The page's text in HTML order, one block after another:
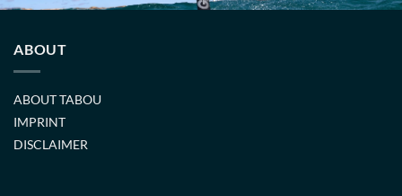
ABOUT
ABOUT TABOU
IMPRINT
DISCLAIMER